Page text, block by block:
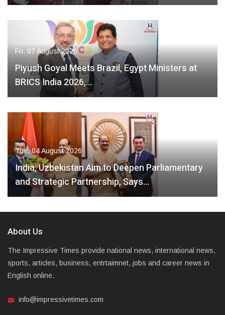
Fri, 07 August 2026
Piyush Goyal Meets Brazil, Egypt Ministers at
BRICS India 2026,…
Tue, 04 August 2026
India, Uzbekistan Aim to Deepen Parliamentary
and Strategic Partnership, Says…
About Us
The Impressive Times provide national news, international news,
sports, articles, business, entrtaimnet, jobs and career news in
English online.
info@impressivetimes.com